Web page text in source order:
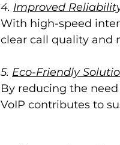
4. Improved
With high-speed
clear call quality and
5. Eco-Friendly
By reducing the
VoIP contributes to